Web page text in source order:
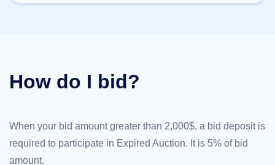
Transfer
Tools
Whois
Suggestion
Tool
Grace
Domain
How do I bid?
When your bid amount greater than 2,000$, a bid deposit is
required to participate in Expired Auction. It is 5% of bid
amount.